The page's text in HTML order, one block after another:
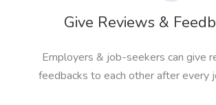
Give Reviews &
Employers & job-seekers can give
feedbacks to each other after every